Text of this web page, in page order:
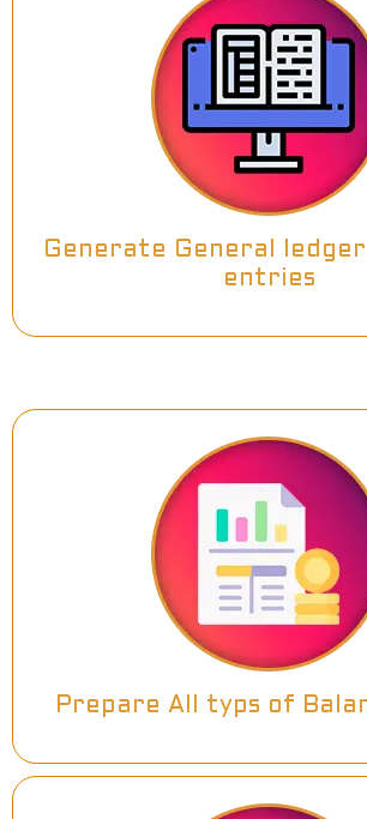
Generate General ledger
entries
Prepare All typs of